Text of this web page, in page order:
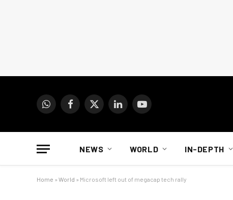
WhatsAppFacebook
X
LinkedInYouTube
NEWS WORLD IN-DEPTH
Home » World » Microsoft left out of megacap tech rally